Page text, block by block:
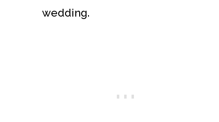
wedding.